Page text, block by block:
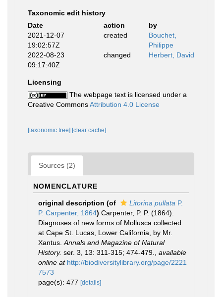
Taxonomic edit history
Date
action
by
2021-12-07
19:02:57Z
created
Bouchet,
Philippe
2022-08-23
09:17:40Z
changed Herbert, David
Licensing
The webpage text is licensed under a
Creative CommonsAttribution 4.0 License
[taxonomic tree] [clear cache]
Sources (2)
NOMENCLATURE
original description (of Litorina pullata P.
P. Carpenter, 1864) Carpenter, P. P. (1864).
Diagnoses of new forms of Mollusca collected
at Cape St. Lucas, Lower California, by Mr.
Xantus. Annals and Magazine of Natural
History. ser. 3, 13: 311-315; 474-479.
available
online at http://biodiversitylibrary.org/page/2221
7573
page(s): 477 [details]